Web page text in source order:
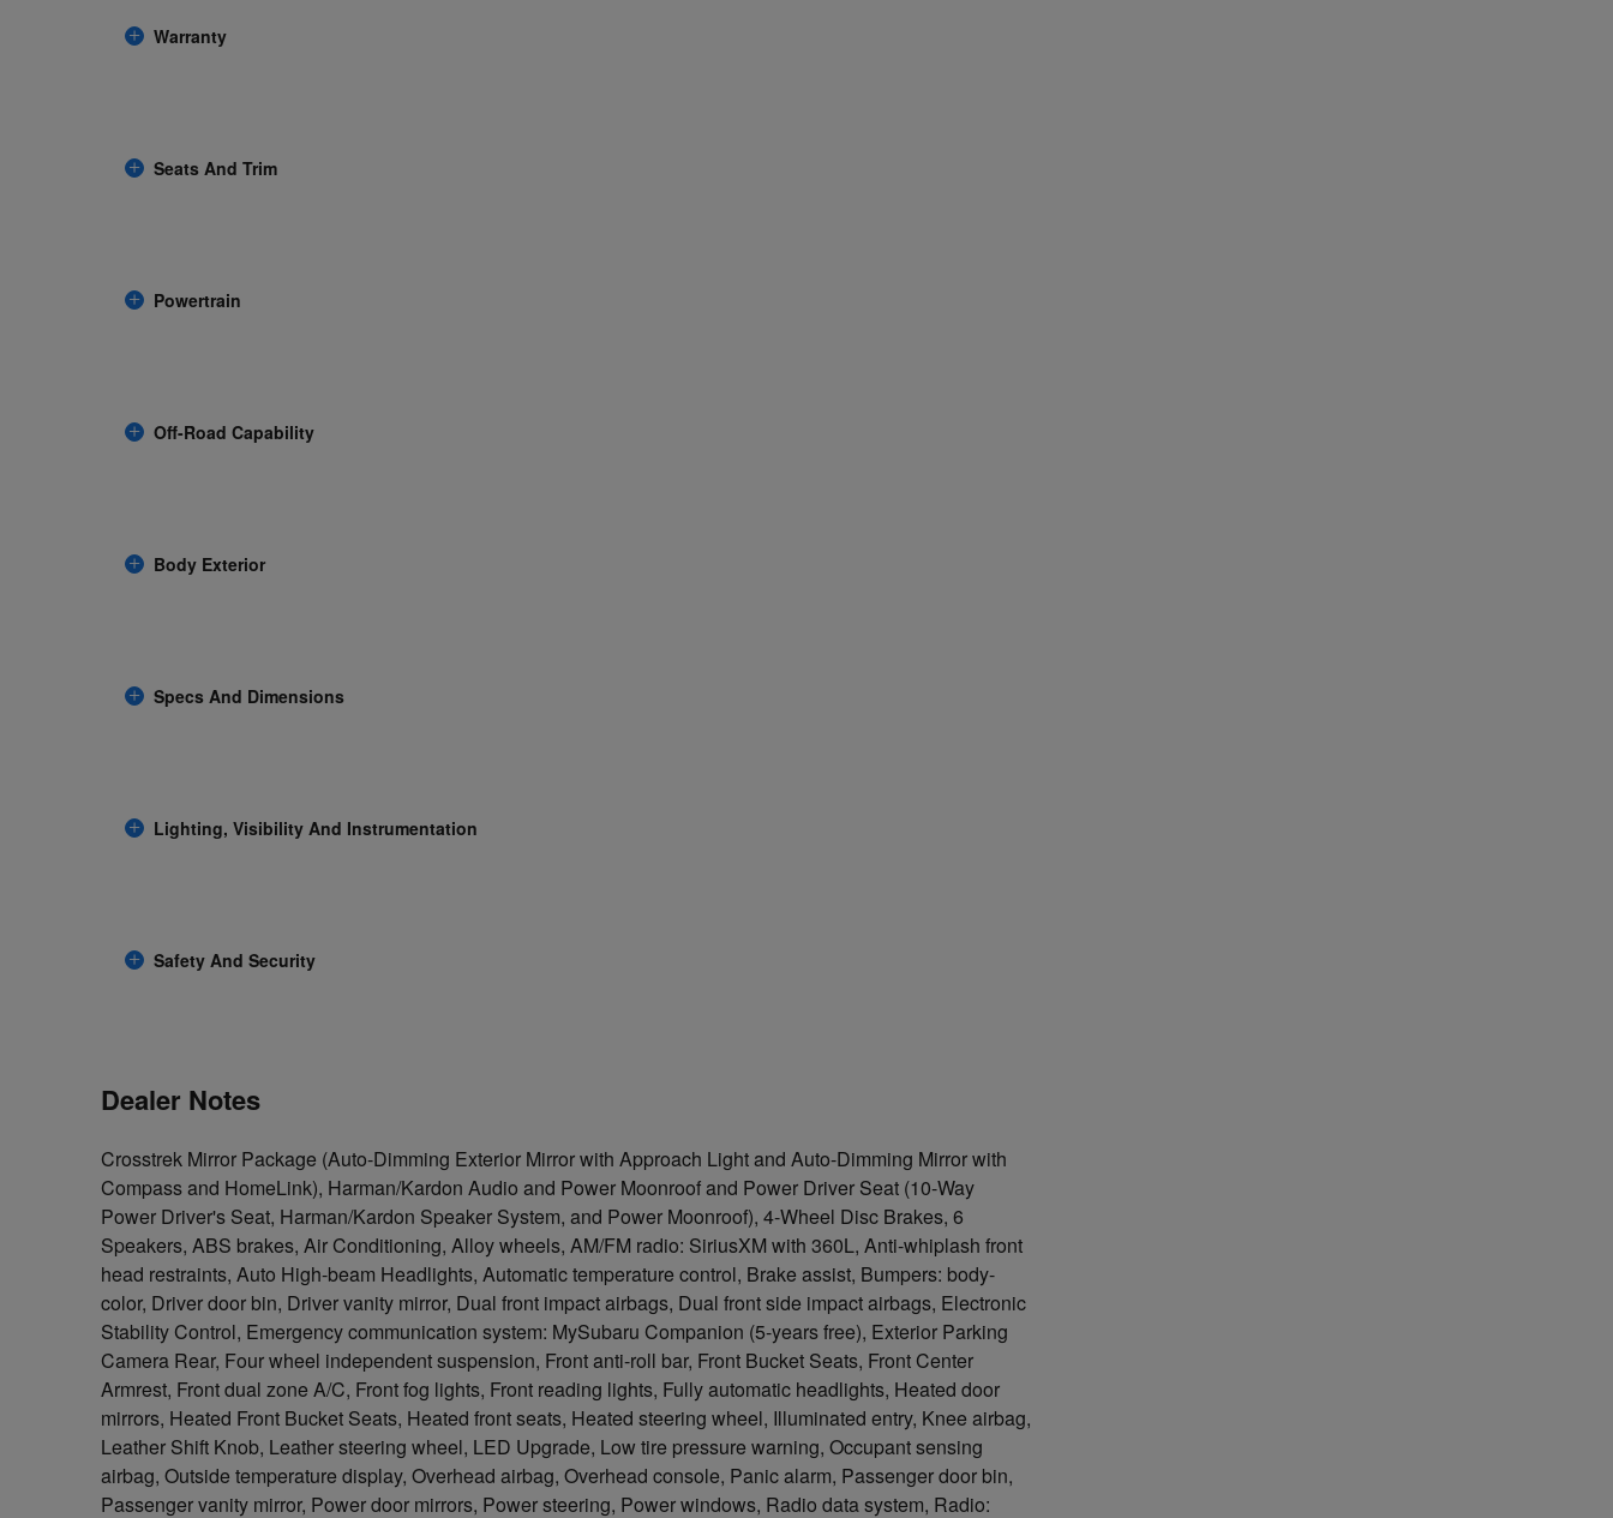
Warranty
Seats And Trim
Powertrain
Off-Road Capability
Body Exterior
Specs And Dimensions
Lighting, Visibility And Instrumentation
Safety And Security
Dealer Notes
Crosstrek Mirror Package (Auto-Dimming Exterior Mirror with Approach Light and Auto-Dimming Mirror with
Compass and HomeLink), Harman/Kardon Audio and Power Moonroof and Power Driver Seat (10-Way
Power Driver's Seat, Harman/Kardon Speaker System, and Power Moonroof), 4-Wheel Disc Brakes, 6
Speakers, ABS brakes, Air Conditioning, Alloy wheels, AM/FM radio: SiriusXM with 360L, Anti-whiplash front
head restraints, Auto High-beam Headlights, Automatic temperature control, Brake assist, Bumpers: body-
color, Driver door bin, Driver vanity mirror, Dual front impact airbags, Dual front side impact airbags, Electronic
Stability Control, Emergency communication system: MySubaru Companion (5-years free), Exterior Parking
Camera Rear, Four wheel independent suspension, Front anti-roll bar, Front Bucket Seats, Front Center
Armrest, Front dual zone A/C, Front fog lights, Front reading lights, Fully automatic headlights, Heated door
mirrors, Heated Front Bucket Seats, Heated front seats, Heated steering wheel, Illuminated entry, Knee airbag,
Leather Shift Knob, Leather steering wheel, LED Upgrade, Low tire pressure warning, Occupant sensing
airbag, Outside temperature display, Overhead airbag, Overhead console, Panic alarm, Passenger door bin,
Passenger vanity mirror, Power door mirrors, Power steering, Power windows, Radio data system, Radio: